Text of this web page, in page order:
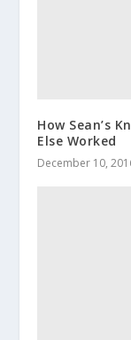
How Sean’s
Else Worked
December 10,